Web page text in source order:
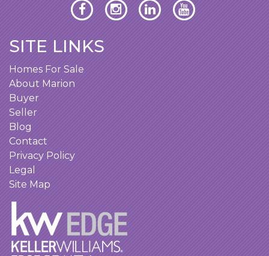
SITE LINKS
Homes For Sale
About Marion
Buyer
Seller
Blog
Contact
Privacy Policy
Legal
Site Map